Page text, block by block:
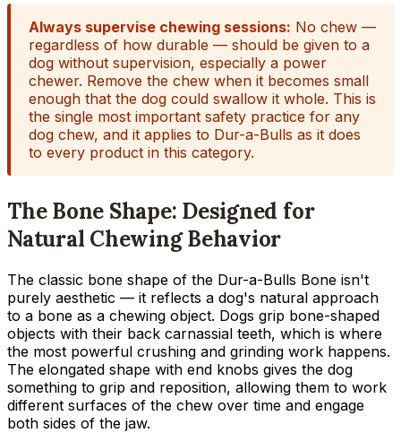
Always supervise chewing sessions: No chew —
regardless of how durable — should be given to a
dog without supervision, especially a power
chewer. Remove the chew when it becomes small
enough that the dog could swallow it whole. This is
the single most important safety practice for any
dog chew, and it applies to Dur-a-Bulls as it does
to every product in this category.
The Bone Shape: Designed for
Natural Chewing Behavior
The classic bone shape of the Dur-a-Bulls Bone isn't
purely aesthetic — it reflects a dog's natural approach
to a bone as a chewing object. Dogs grip bone-shaped
objects with their back carnassial teeth, which is where
the most powerful crushing and grinding work happens.
The elongated shape with end knobs gives the dog
something to grip and reposition, allowing them to work
different surfaces of the chew over time and engage
both sides of the jaw.